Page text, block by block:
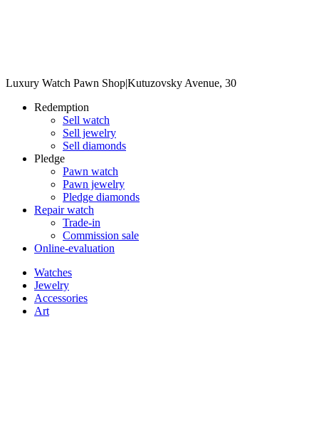
Luxury Watch Pawn Shop|Kutuzovsky Avenue, 30
Redemption
Sell watch
Sell jewelry
Sell diamonds
Pledge
Pawn watch
Pawn jewelry
Pledge diamonds
Repair watch
Trade-in
Commission sale
Online-evaluation
Watches
Jewelry
Accessories
Art